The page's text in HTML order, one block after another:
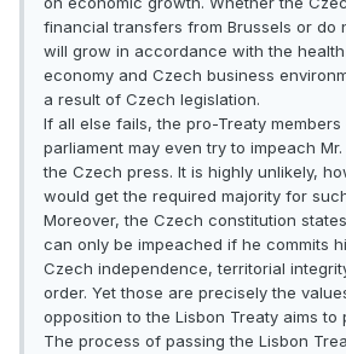
financial transfers from Brussels or do
will grow in accordance with the
economy and Czech business
a result of Czech legislation.
If all else fails, the pro-Treaty
parliament may even try to impeach
the Czech press. It is highly unlikely,
would get the required majority for
Moreover, the Czech constitution
can only be impeached if he commits
Czech independence, territorial
order. Yet those are precisely the
opposition to the Lisbon Treaty aims to
The process of passing the Lisbon